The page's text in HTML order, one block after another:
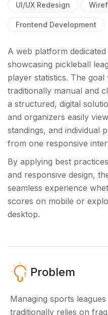
UI/UX Redesign
Frontend Development
A web platform
showcasing pickleball
player statistics. The
traditionally manual and
a structured, digital
and organizers easily
standings, and individual
from one responsive
By applying best
and responsive design,
seamless experience
scores on mobile or
desktop.
Problem
Managing sports
traditionally relies on